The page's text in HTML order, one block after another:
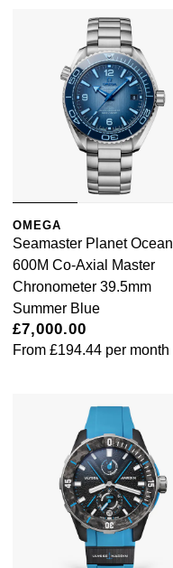
OMEGA
Seamaster Planet Ocean
600M Co-Axial Master
Chronometer 39.5mm
Summer Blue
£7,000.00
From £194.44 per month